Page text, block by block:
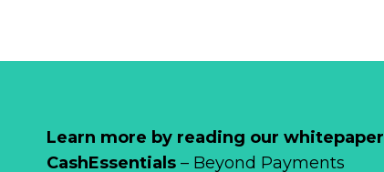
Why Retailers
Cash?
When Bushfires
Learn more by reading our whitepaper
CashEssentials– Beyond Payments